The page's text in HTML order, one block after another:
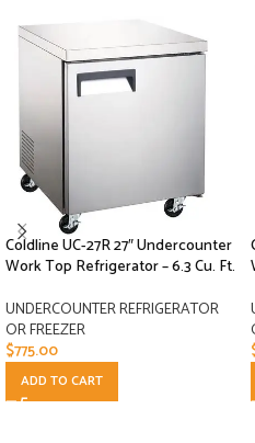
Coldline UC-27R 27″ Undercounter
Work Top Refrigerator – 6.3 Cu. Ft.
UNDERCOUNTER REFRIGERATOR
OR FREEZER
$775.00
ADD TO CART